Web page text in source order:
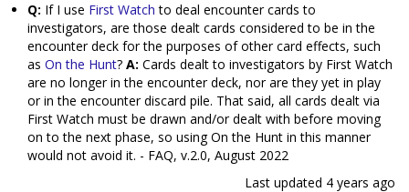
Q: If I use First Watch to deal encounter cards to
investigators, are those dealt cards considered to be in the
encounter deck for the purposes of other card effects, such
as On the Hunt? A: Cards dealt to investigators by First Watch
are no longer in the encounter deck, nor are they yet in play
or in the encounter discard pile. That said, all cards dealt via
First Watch must be drawn and/or dealt with before moving
on to the next phase, so using On the Hunt in this manner
would not avoid it. - FAQ, v.2.0, August 2022
Last updated 4 years ago